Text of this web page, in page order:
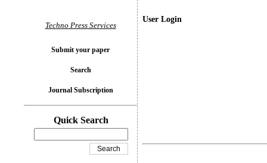
User Login
Techno Press Services
Submit your paper
Search
Journal Subscription
Quick Search